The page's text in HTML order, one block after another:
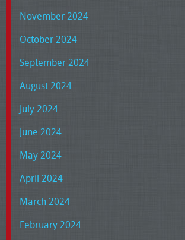
November 2024
October 2024
September 2024
August 2024
July 2024
June 2024
May 2024
April 2024
March 2024
February 2024